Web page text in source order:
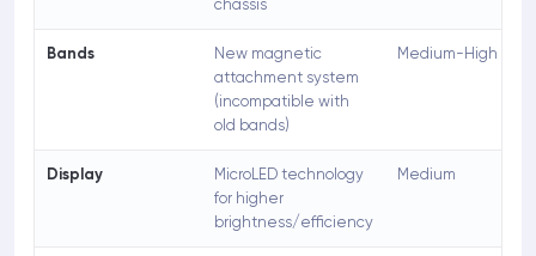
chassis
Bands
New magnetic
attachment system
(incompatible with
old bands)
Medium-High
Display
MicroLED technology
for higher
brightness/efficiency
Medium